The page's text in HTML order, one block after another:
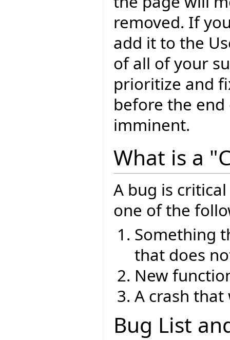
removed. If
add it to the
of all of your
prioritize and
before the end
imminent.
What is a
A bug is
one of the
Something
that does
New
A crash
Bug List